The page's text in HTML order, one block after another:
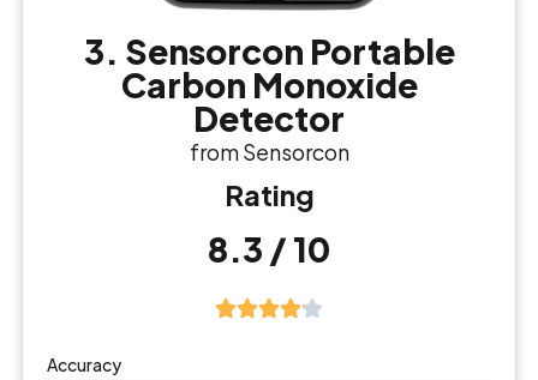
3. Sensorcon Portable
Carbon Monoxide
Detector
from Sensorcon
Rating
8.3 / 10
Accuracy